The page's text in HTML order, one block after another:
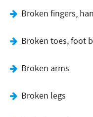
Broken fingers,
Broken toes, foot
Broken arms
Broken legs